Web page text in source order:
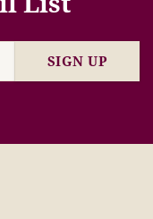
SIGN UP